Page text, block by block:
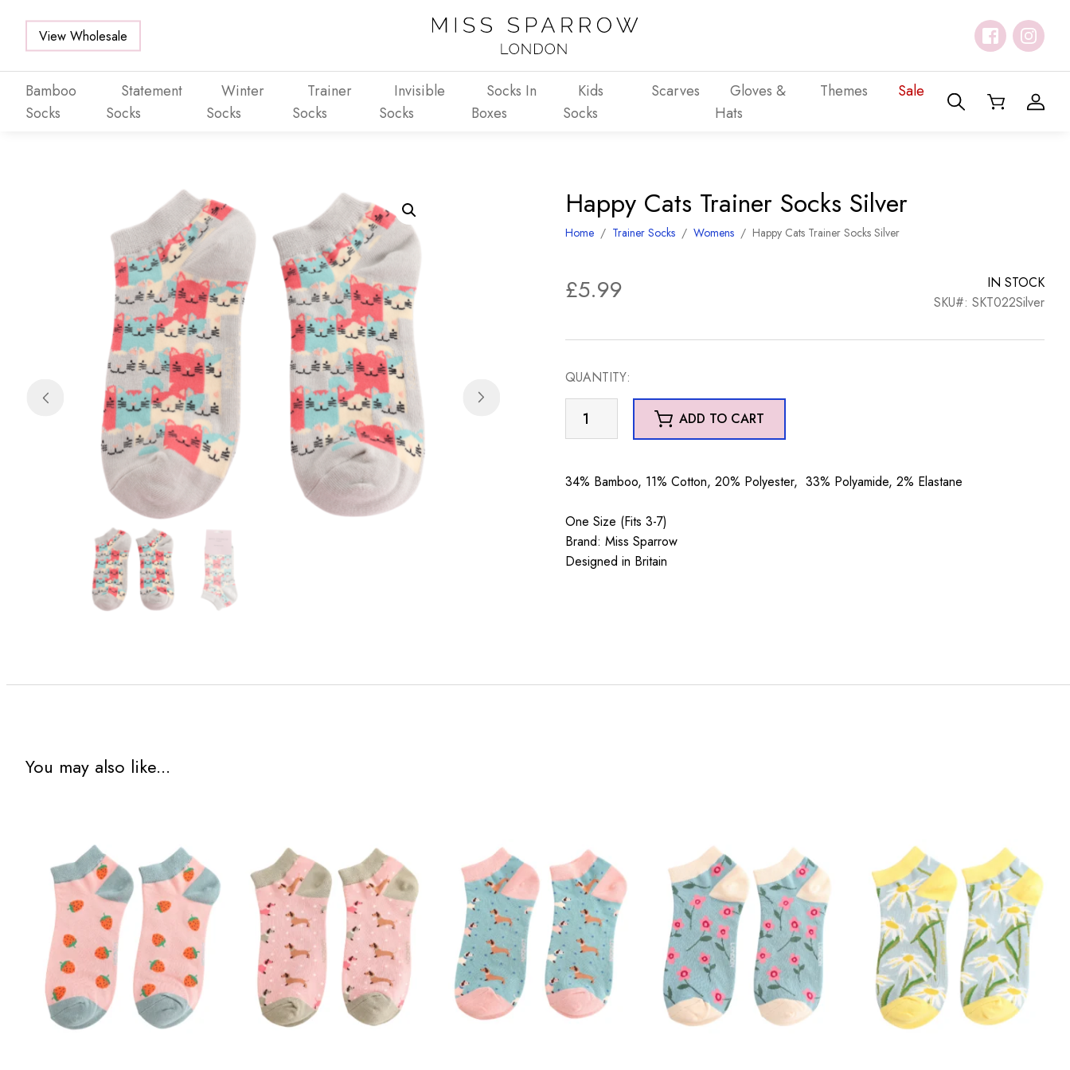
View Wholesale
Bamboo
Socks
Statement
Socks
Winter
Socks
Trainer
Socks
Invisible
Socks
Socks In
Boxes
Kids
Socks
Scarves
Gloves &
Hats
Themes Sale
Happy Cats Trainer Socks Silver
Home / Trainer Socks /Womens / Happy Cats Trainer Socks Silver
£5.99
IN STOCK
SKU#: SKT022Silver
QUANTITY:
Cats
Silver
ADD TO CART
34% Bamboo, 11% Cotton, 20% Polyester, 33% Polyamide, 2% Elastane
One Size (Fits 3-7)
Brand: Miss Sparrow
Designed in Britain
You may also like...